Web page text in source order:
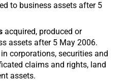
to business assets after 5
acquired, produced or
assets after 5 May 2006.
corporations, securities and
claims and rights, land
assets.